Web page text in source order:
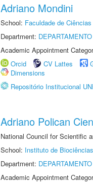
Adriano Mondini
School: Faculdade de
Department:
Academic Appointment
Orcid
CV Lattes
Dimensions
Repositório Institucional
Adriano Polican
National Council for Scientific
School: Instituto de
Department:
Academic Appointment